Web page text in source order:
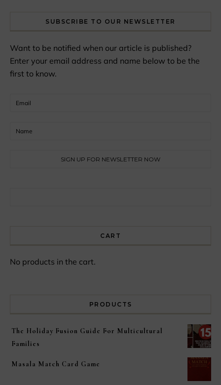
SUBSCRIBE TO OUR NEWSLETTER
Want to be notified when our article is published?
Enter your email address and name below to be the
first to know.
CART
No products in the cart.
PRODUCTS
The Holiday Fusion Guide For Multicultural
Families
Masala Match Card Game